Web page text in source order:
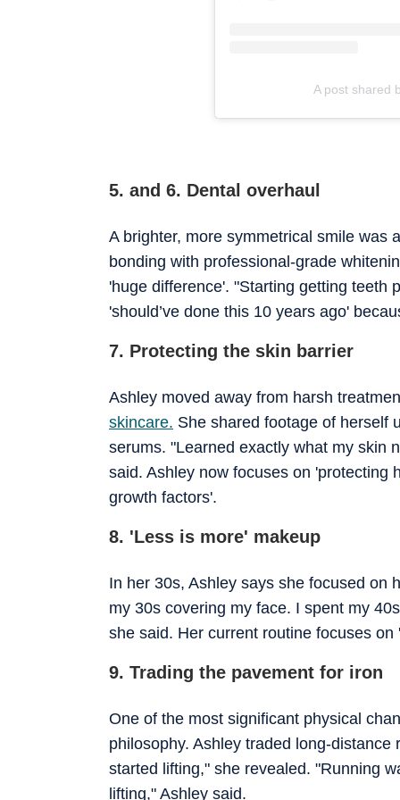
A post shared
5. and 6. Dental overhaul
A brighter, more symmetrical smile was
bonding with professional-grade
'huge difference'. "Starting getting teeth
'should’ve done this 10 years ago'
7. Protecting the skin barrier
Ashley moved away from harsh
skincare. She shared footage of herself
serums. "Learned exactly what my skin
said. Ashley now focuses on 'protecting
growth factors'.
8. 'Less is more' makeup
In her 30s, Ashley says she focused on
my 30s covering my face. I spent my
she said. Her current routine focuses
9. Trading the pavement for iron
One of the most significant physical
philosophy. Ashley traded long-distance
started lifting," she revealed. "Running
lifting," Ashley said.